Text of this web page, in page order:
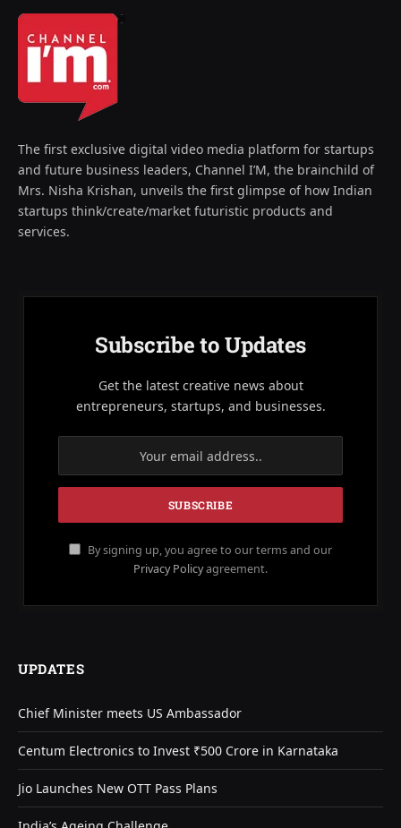
The first exclusive digital video media platform for startups
and future business leaders, Channel I’M, the brainchild of
Mrs. Nisha Krishan, unveils the first glimpse of how Indian
startups think/create/market futuristic products and
services.
Subscribe to Updates
Get the latest creative news about
entrepreneurs, startups, and businesses.
By signing up, you agree to our terms and our
Privacy Policyagreement.
UPDATES
Chief Minister meets US Ambassador
Centum Electronics to Invest ₹500 Crore in Karnataka
Jio Launches New OTT Pass Plans